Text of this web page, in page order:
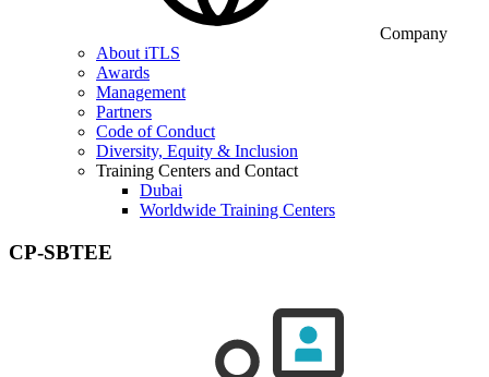
Company
About iTLS
Awards
Management
Partners
Code of Conduct
Diversity, Equity & Inclusion
Training Centers and Contact
Dubai
Worldwide Training Centers
CP-SBTEE